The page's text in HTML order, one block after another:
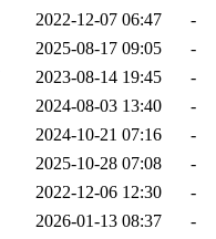
2022-12-07 06:47
-
2025-08-17 09:05
-
2023-08-14 19:45
-
2024-08-03 13:40
-
2024-10-21 07:16
-
2025-10-28 07:08
-
2022-12-06 12:30
-
2026-01-13 08:37
-